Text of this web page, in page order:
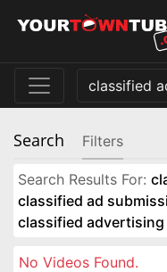
Search Filters
Search Results For:
classified ad
classified
No Videos Found.